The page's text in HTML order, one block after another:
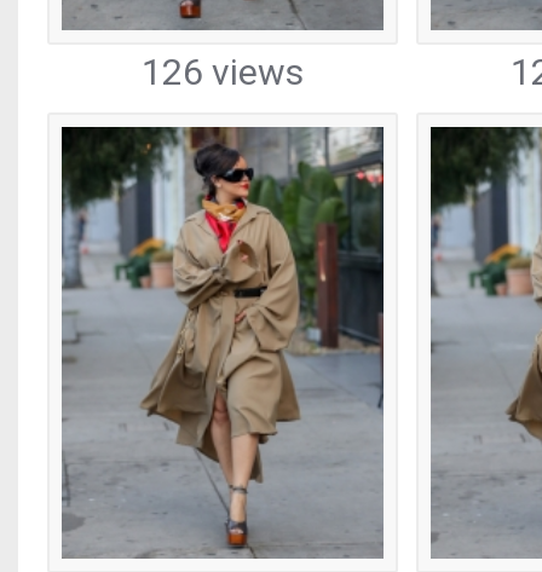
126 views